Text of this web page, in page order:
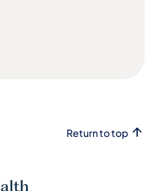
social
of Corrections social
of Corrections
Return to top